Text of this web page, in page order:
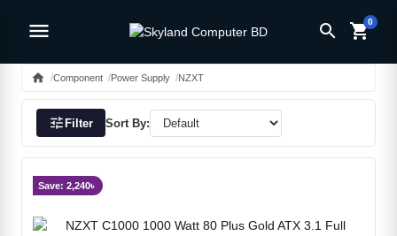
menu search shopping_cart0
home Component Power Supply NZXT
tuneFilter Sort By:
Save: 2,240৳